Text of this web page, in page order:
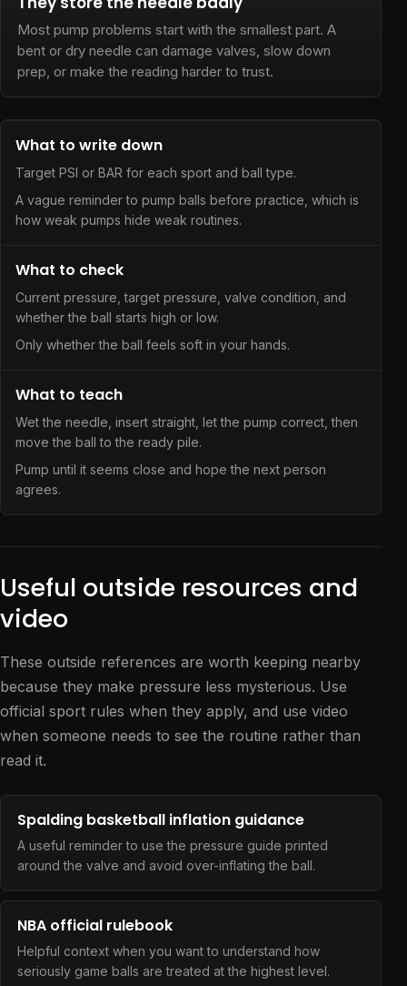
Most pump problems start with the smallest part. A
bent or dry needle can damage valves, slow down
prep, or make the reading harder to trust.
What to write down
Target PSI or BAR for each sport and ball type.
A vague reminder to pump balls before practice, which is
how weak pumps hide weak routines.
What to check
Current pressure, target pressure, valve condition, and
whether the ball starts high or low.
Only whether the ball feels soft in your hands.
What to teach
Wet the needle, insert straight, let the pump correct, then
move the ball to the ready pile.
Pump until it seems close and hope the next person
agrees.
Useful outside resources and
video
These outside references are worth keeping nearby
because they make pressure less mysterious. Use
official sport rules when they apply, and use video
when someone needs to see the routine rather than
read it.
Spalding basketball inflation guidance
A useful reminder to use the pressure guide printed
around the valve and avoid over-inflating the ball.
NBA official rulebook
Helpful context when you want to understand how
seriously game balls are treated at the highest level.